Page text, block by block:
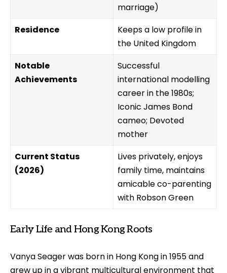
marriage)
Residence
Keeps a low profile in
the United Kingdom
Notable
Achievements
Successful
international modelling
career in the 1980s;
Iconic James Bond
cameo; Devoted
mother
Current Status
(2026)
Lives privately, enjoys
family time, maintains
amicable co-parenting
with Robson Green
Early Life and Hong Kong Roots
Vanya Seager was born in Hong Kong in 1955 and
grew up in a vibrant multicultural environment that